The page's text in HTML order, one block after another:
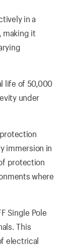
in a
making it
life of 50,000
under
immersion in
protection
where
Single Pole
This
electrical